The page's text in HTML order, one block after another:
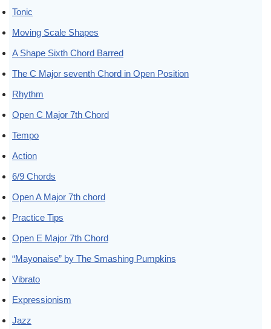
Tonic
Moving Scale Shapes
A Shape Sixth Chord Barred
The C Major seventh Chord in Open Position
Rhythm
Open C Major 7th Chord
Tempo
Action
6/9 Chords
Open A Major 7th chord
Practice Tips
Open E Major 7th Chord
“Mayonaise” by The Smashing Pumpkins
Vibrato
Expressionism
Jazz